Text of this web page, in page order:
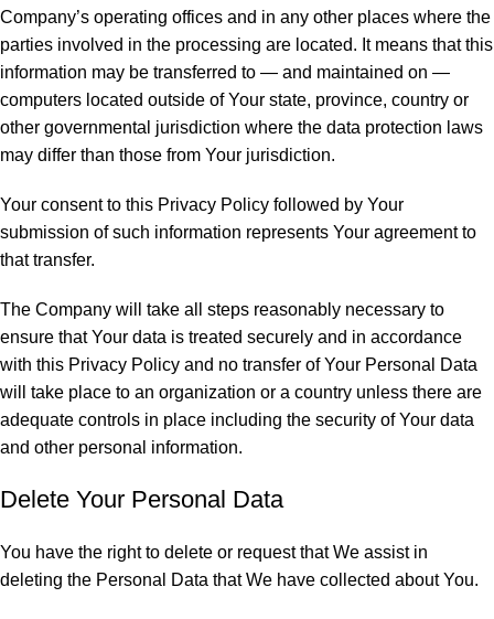
Company’s operating offices and in any other places where the
parties involved in the processing are located. It means that this
information may be transferred to — and maintained on —
computers located outside of Your state, province, country or
other governmental jurisdiction where the data protection laws
may differ than those from Your jurisdiction.
Your consent to this Privacy Policy followed by Your
submission of such information represents Your agreement to
that transfer.
The Company will take all steps reasonably necessary to
ensure that Your data is treated securely and in accordance
with this Privacy Policy and no transfer of Your Personal Data
will take place to an organization or a country unless there are
adequate controls in place including the security of Your data
and other personal information.
Delete Your Personal Data
You have the right to delete or request that We assist in
deleting the Personal Data that We have collected about You.